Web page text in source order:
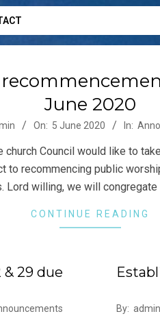
June 2020
On: 5 June 2020 In:
church Council would like to
to recommencing public
Lord willing, we will
CONTINUE READING
29 due
2019-
By: admin